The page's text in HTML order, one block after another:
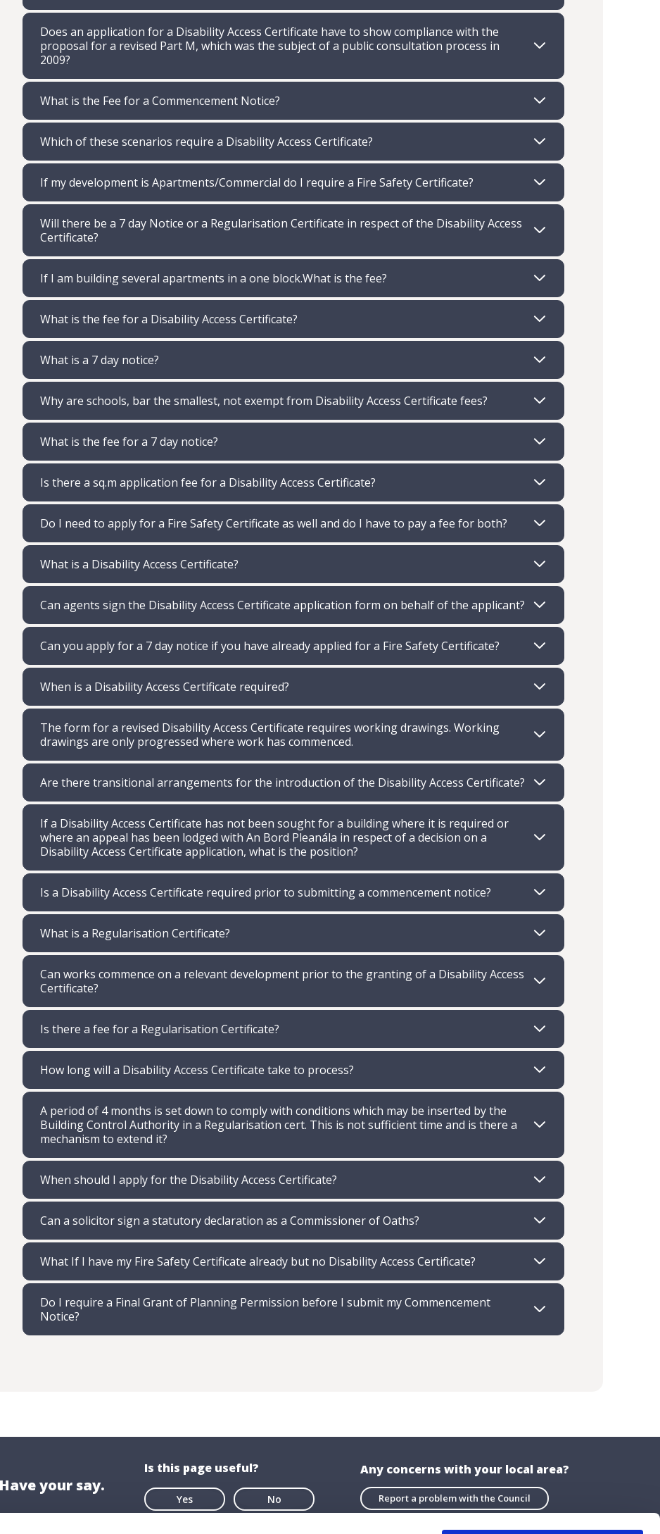
Does an application for a Disability Access Certificate have to show compliance with the
proposal for a revised Part M, which was the subject of a public consultation process in
2009?
What is the Fee for a Commencement Notice?
Which of these scenarios require a Disability Access Certificate?
If my development is Apartments/Commercial do I require a Fire Safety Certificate?
Will there be a 7 day Notice or a Regularisation Certificate in respect of the Disability Access
Certificate?
If I am building several apartments in a one block.What is the fee?
What is the fee for a Disability Access Certificate?
What is a 7 day notice?
Why are schools, bar the smallest, not exempt from Disability Access Certificate fees?
What is the fee for a 7 day notice?
Is there a sq.m application fee for a Disability Access Certificate?
Do I need to apply for a Fire Safety Certificate as well and do I have to pay a fee for both?
What is a Disability Access Certificate?
Can agents sign the Disability Access Certificate application form on behalf of the applicant?
Can you apply for a 7 day notice if you have already applied for a Fire Safety Certificate?
When is a Disability Access Certificate required?
The form for a revised Disability Access Certificate requires working drawings. Working
drawings are only progressed where work has commenced.
Are there transitional arrangements for the introduction of the Disability Access Certificate?
If a Disability Access Certificate has not been sought for a building where it is required or
where an appeal has been lodged with An Bord Pleanála in respect of a decision on a
Disability Access Certificate application, what is the position?
Is a Disability Access Certificate required prior to submitting a commencement notice?
What is a Regularisation Certificate?
Can works commence on a relevant development prior to the granting of a Disability Access
Certificate?
Is there a fee for a Regularisation Certificate?
How long will a Disability Access Certificate take to process?
A period of 4 months is set down to comply with conditions which may be inserted by the
Building Control Authority in a Regularisation cert. This is not sufficient time and is there a
mechanism to extend it?
When should I apply for the Disability Access Certificate?
Can a solicitor sign a statutory declaration as a Commissioner of Oaths?
What If I have my Fire Safety Certificate already but no Disability Access Certificate?
Do I require a Final Grant of Planning Permission before I submit my Commencement
Notice?
your say.
Is this page useful?
Yes No
Any concerns with your local area?
Report a problem with the Council